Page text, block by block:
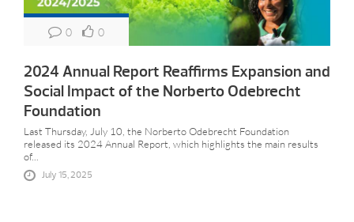
0 0
2024 Annual Report Reaffirms Expansion and
Social Impact of the Norberto Odebrecht
Foundation
Last Thursday, July 10, the Norberto Odebrecht Foundation
released its 2024 Annual Report, which highlights the main results
of...
July 15, 2025